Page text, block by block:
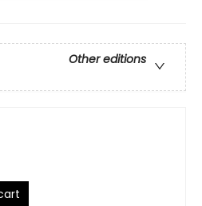
Other editions